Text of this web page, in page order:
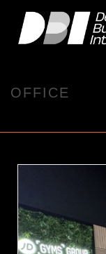
OFFICE